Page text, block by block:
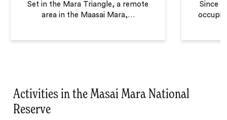
Set in the Mara Triangle, a remote
area in the Maasai Mara,…
Since
Activities in the Masai Mara National
Reserve